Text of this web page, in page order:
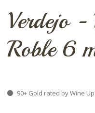
Verdejo
Roble 6
90+ Gold rated by Wine